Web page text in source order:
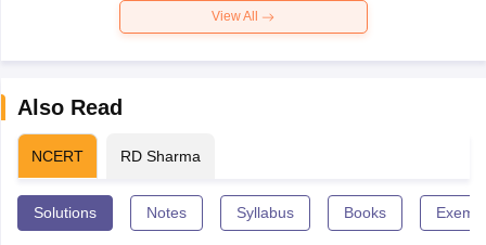
View All
Also Read
NCERT RD Sharma
Solutions Notes Syllabus Books